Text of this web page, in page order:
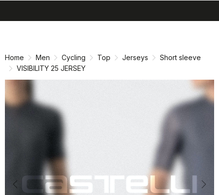
Home Men Cycling Top Jerseys
Short sleeve
VISIBILITY 25 JERSEY
Previous